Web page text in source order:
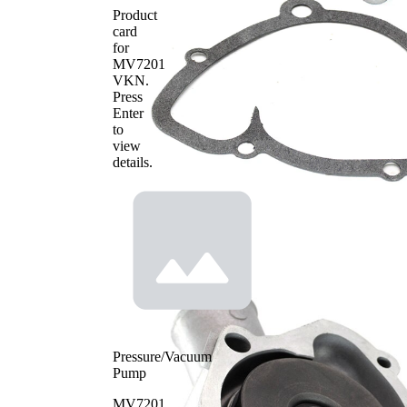
Product
card
for
MV7201
VKN.
Press
Enter
to
view
details.
Pressure/Vacuum
Pump
MV7201